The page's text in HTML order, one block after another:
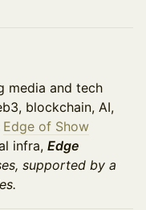
media and tech
blockchain, AI,
Edge of Show
infra, Edge
supported by a